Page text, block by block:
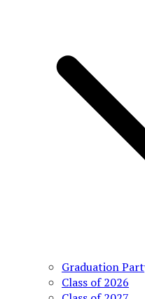
Graduation
Class of 2026